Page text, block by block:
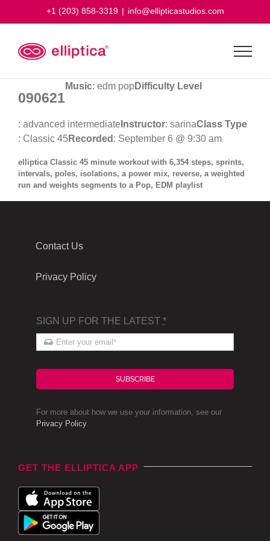
+1 (203) 858-3319 | info@ellipticastudios.com
090621
Music: edm popDifficulty Level
: advanced intermediate Instructor: sarinaClass Type
: Classic 45Recorded : September 6 @ 9:30 am
elliptica Classic 45 minute workout with 6,354 steps, sprints,
intervals, poles, isolations, a power mix, reverse, a weighted
run and weights segments to a Pop, EDM playlist
Contact Us
Privacy Policy
SIGN UP FOR THE LATEST *
SUBSCRIBE
For more about how we use your information, see our
Privacy Policy.
GET THE ELLIPTICA APP